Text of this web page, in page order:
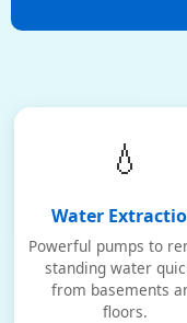
💧
Water
Powerful pumps to
standing water
from basements
floors.